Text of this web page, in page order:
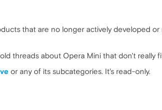
that are no longer actively developed
threads about Opera Mini that don't really
or any of its subcategories. It's read-only.